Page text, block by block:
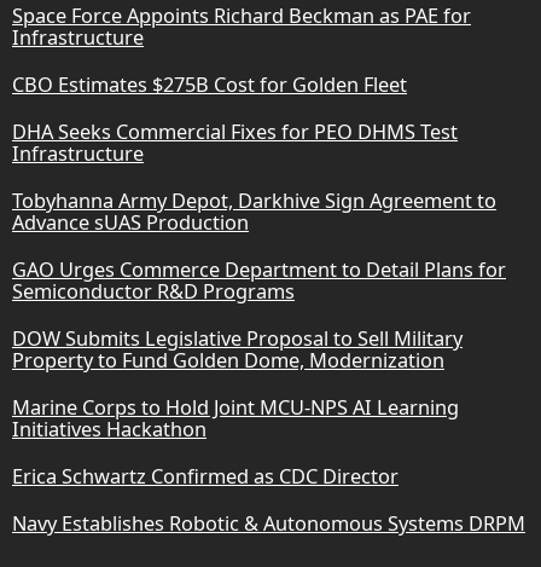
Space Force Appoints Richard Beckman as PAE for
Infrastructure
CBO Estimates $275B Cost for Golden Fleet
DHA Seeks Commercial Fixes for PEO DHMS Test
Infrastructure
Tobyhanna Army Depot, Darkhive Sign Agreement to
Advance sUAS Production
GAO Urges Commerce Department to Detail Plans for
Semiconductor R&D Programs
DOW Submits Legislative Proposal to Sell Military
Property to Fund Golden Dome, Modernization
Marine Corps to Hold Joint MCU-NPS AI Learning
Initiatives Hackathon
Erica Schwartz Confirmed as CDC Director
Navy Establishes Robotic & Autonomous Systems DRPM